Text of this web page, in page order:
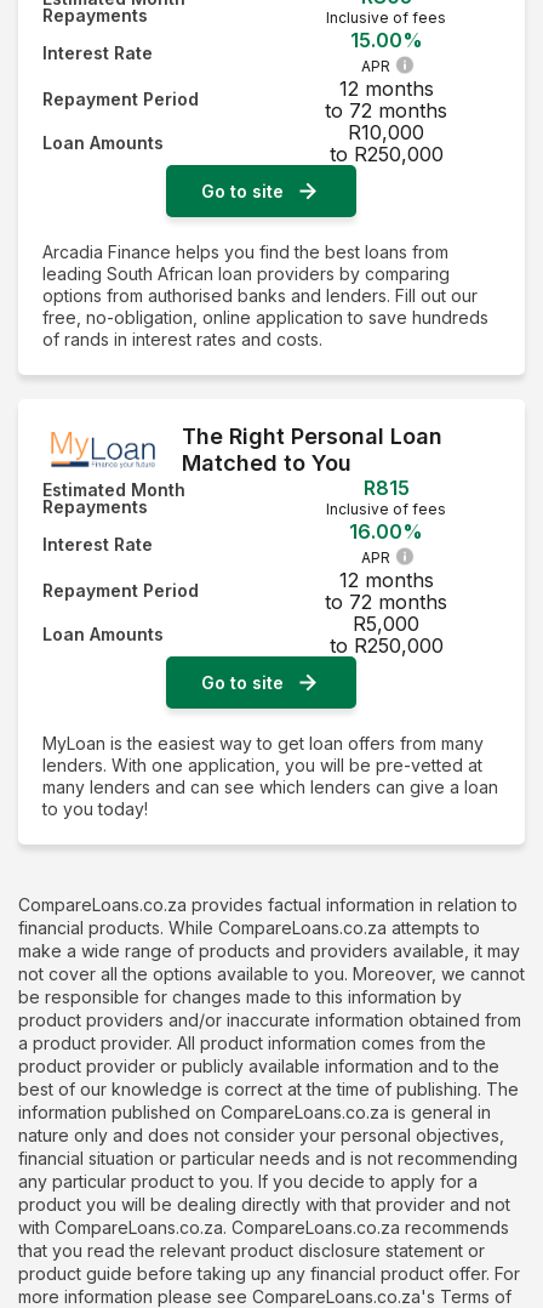
Repayments
Inclusive of fees
Interest Rate
15.00%
APR
Repayment Period
12 months
to 72 months
Loan Amounts
R10,000
to R250,000
Go to site
Arcadia Finance helps you find the best loans from
leading South African loan providers by comparing
options from authorised banks and lenders. Fill out our
free, no-obligation, online application to save hundreds
of rands in interest rates and costs.
The Right Personal Loan
Matched to You
Estimated Month
Repayments
R815
Inclusive of fees
Interest Rate
16.00%
APR
Repayment Period
12 months
to 72 months
Loan Amounts
R5,000
to R250,000
Go to site
MyLoan is the easiest way to get loan offers from many
lenders. With one application, you will be pre-vetted at
many lenders and can see which lenders can give a loan
to you today!
CompareLoans.co.za provides factual information in relation to
financial products. While CompareLoans.co.za attempts to
make a wide range of products and providers available, it may
not cover all the options available to you. Moreover, we cannot
be responsible for changes made to this information by
product providers and/or inaccurate information obtained from
a product provider. All product information comes from the
product provider or publicly available information and to the
best of our knowledge is correct at the time of publishing. The
information published on CompareLoans.co.za is general in
nature only and does not consider your personal objectives,
financial situation or particular needs and is not recommending
any particular product to you. If you decide to apply for a
product you will be dealing directly with that provider and not
with CompareLoans.co.za. CompareLoans.co.za recommends
that you read the relevant product disclosure statement or
product guide before taking up any financial product offer. For
more information please see CompareLoans.co.za's Terms of